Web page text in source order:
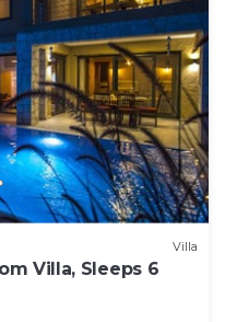
Villa
Villa, Sleeps 6